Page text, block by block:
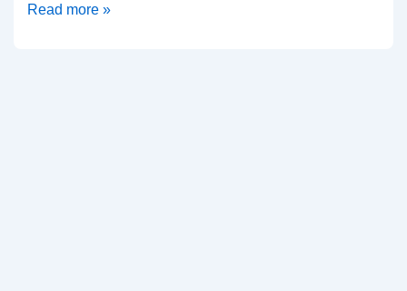
2024
Read more »